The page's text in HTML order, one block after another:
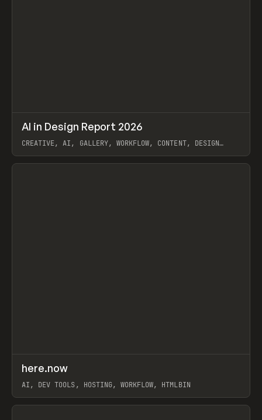
LEARN ARTICLE / WEBSITE
AI in Design Report 2026
CREATIVE, AI, GALLERY, WORKFLOW, CONTENT, DESIGN
View item
TOOLS UTILITY
here.now
AI, DEV TOOLS, HOSTING, WORKFLOW, HTMLBIN
View item